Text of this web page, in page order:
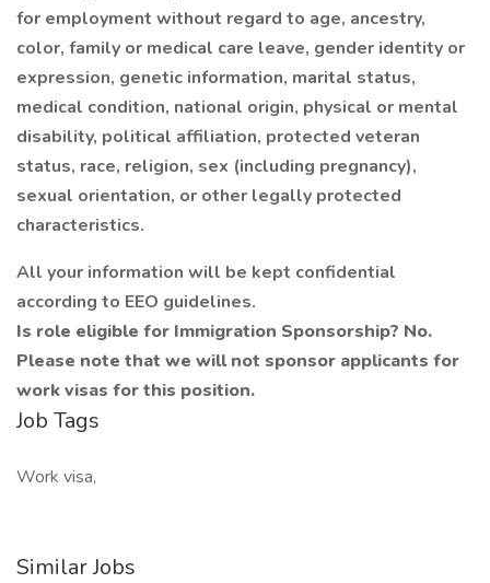
for employment without regard to age, ancestry,
color, family or medical care leave, gender identity or
expression, genetic information, marital status,
medical condition, national origin, physical or mental
disability, political affiliation, protected veteran
status, race, religion, sex (including pregnancy),
sexual orientation, or other legally protected
characteristics.
All your information will be kept confidential
according to EEO guidelines.
Is role eligible for Immigration Sponsorship? No.
Please note that we will not sponsor applicants for
work visas for this position.
Job Tags
Work visa,
Similar Jobs